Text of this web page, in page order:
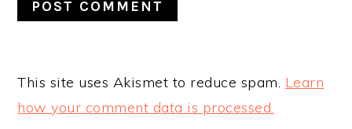
This site uses Akismet to reduce spam. Learn
how your comment data is processed.